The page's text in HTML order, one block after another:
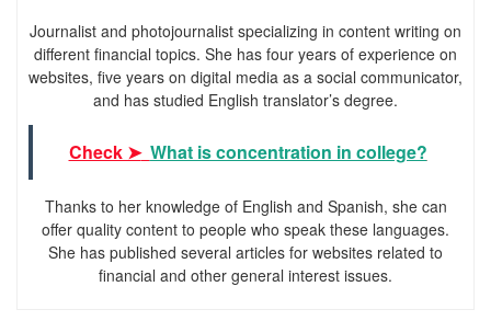
Journalist and photojournalist specializing in content writing on
different financial topics. She has four years of experience on
websites, five years on digital media as a social communicator,
and has studied English translator’s degree.
Check ➤ What is concentration in college?
Thanks to her knowledge of English and Spanish, she can
offer quality content to people who speak these languages.
She has published several articles for websites related to
financial and other general interest issues.